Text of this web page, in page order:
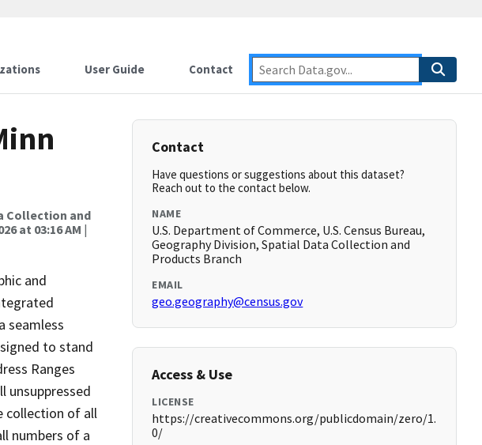
User Guide Contact
Collection and
at 03:16 AM |
and
seamless
to stand
Ranges
unsuppressed
collection of all
numbers of a
Contact
Have questions or suggestions about this dataset?
Reach out to the contact below.
NAME
U.S. Department of Commerce, U.S. Census Bureau,
Geography Division, Spatial Data Collection and
Products Branch
EMAIL
geo.geography@census.gov
Access & Use
LICENSE
https://creativecommons.org/publicdomain/zero/1.
0/